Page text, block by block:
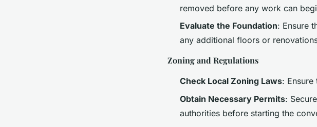
removed before any work can
Evaluate the Foundation: Ensure
any additional floors or
Zoning and Regulations
Check Local Zoning Laws:
Obtain Necessary Permits:
authorities before starting the